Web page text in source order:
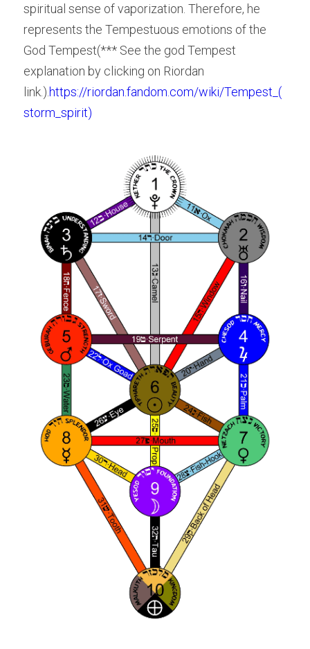
spiritual sense of vaporization. Therefore, he
represents the Tempestuous emotions of the
God Tempest(*** See the god Tempest
explanation by clicking on Riordan
link.). https://riordan.fandom.com/wiki/Tempest_(
storm_spirit)